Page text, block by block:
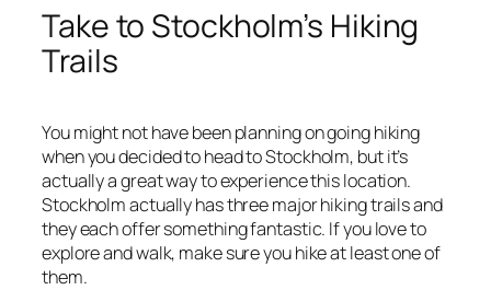
Take to Stockholm’s Hiking
Trails
You might not have been planning on going hiking
when you decided to head to Stockholm, but it’s
actually a great way to experience this location.
Stockholm actually has three major hiking trails and
they each offer something fantastic. If you love to
explore and walk, make sure you hike at least one of
them.